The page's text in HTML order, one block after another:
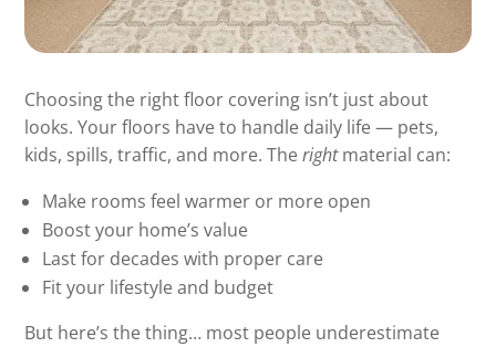
Choosing the right floor covering isn’t just about
looks. Your floors have to handle daily life — pets,
kids, spills, traffic, and more. Therightmaterial can:
Make rooms feel warmer or more open
Boost your home’s value
Last for decades with proper care
Fit your lifestyle and budget
But here’s the thing… most people underestimate